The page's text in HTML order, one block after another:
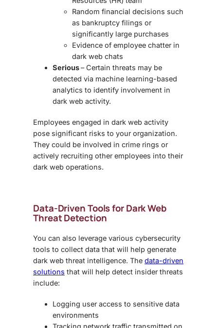
Random financial decisions such
as bankruptcy filings or
significantly large purchases
Evidence of employee chatter in
dark web chats
Serious– Certain threats may be
detected via machine learning-based
analytics to identify involvement in
dark web activity.
Employees engaged in dark web activity
pose significant risks to your organization.
They could be involved in crime rings or
actively recruiting other employees into their
dark web operations.
Data-Driven Tools for Dark Web
Threat Detection
You can also leverage various cybersecurity
tools to collect data that will help generate
dark web threat intelligence. The data-driven
solutions that will help detect insider threats
include:
Logging user access to sensitive data
environments